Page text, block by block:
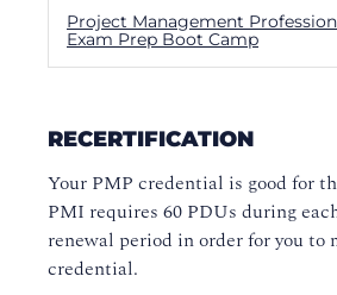
Project Management
Exam Prep Boot Camp
RECERTIFICATION
Your PMP credential is good for
PMI requires 60 PDUs during
renewal period in order for you to
credential.